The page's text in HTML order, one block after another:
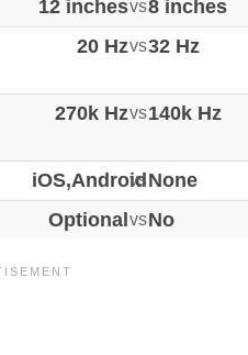
12 inchesvs8 inches
20 Hzvs32 Hz
270k Hzvs140k Hz
iOS,Android
vsNone
OptionalvsNo